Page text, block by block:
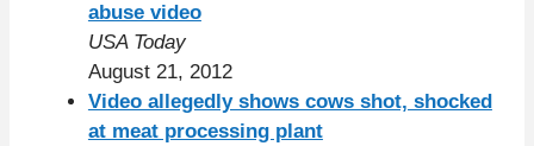
abuse video
USA Today
August 21, 2012
Video allegedly shows cows shot, shocked
at meat processing plant